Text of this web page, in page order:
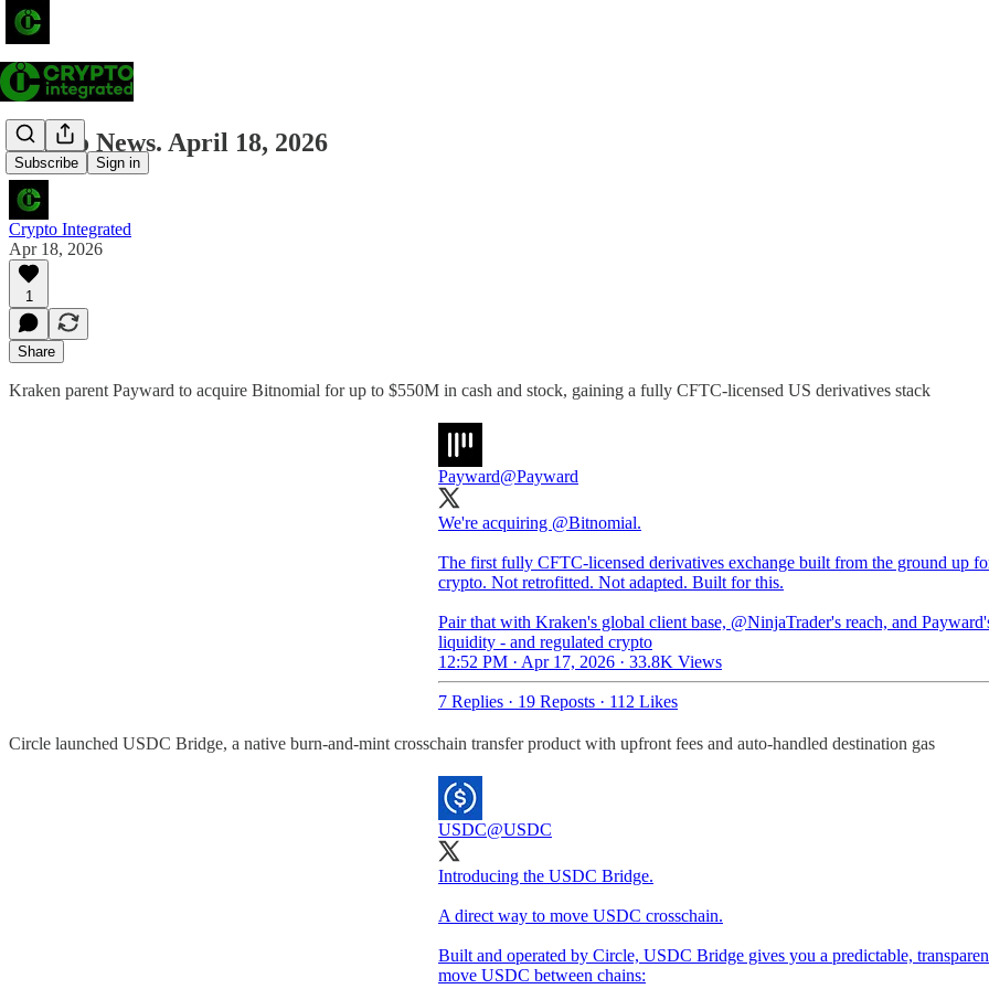
Subscribe Sign in
Crypto News. April 18, 2026
Crypto Integrated
Apr 18, 2026
1
Share
Kraken parent Payward to acquire Bitnomial for up to $550M in cash and stock, gaining a fully CFTC-licensed US derivatives stack
Payward@Payward
We're acquiring @Bitnomial.
The first fully CFTC-licensed derivatives exchange built from the ground up
crypto. Not retrofitted. Not adapted. Built for this.
Pair that with Kraken's global client base, @NinjaTrader's reach, and
liquidity - and regulated crypto
12:52 PM · Apr 17, 2026 · 33.8K Views
7 Replies · 19 Reposts · 112 Likes
Circle launched USDC Bridge, a native burn-and-mint crosschain transfer product with upfront fees and auto-handled destination gas
USDC@USDC
Introducing the USDC Bridge.
A direct way to move USDC crosschain.
Built and operated by Circle, USDC Bridge gives you a predictable,
move USDC between chains: